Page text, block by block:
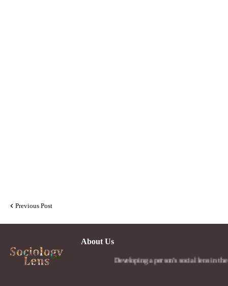
Previous Post
About Us
Developing a person's social lens in the world.